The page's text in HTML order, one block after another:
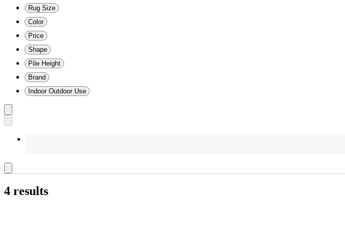
Rug Size
Color
Price
Shape
Pile Height
Brand
Indoor Outdoor Use
4 results